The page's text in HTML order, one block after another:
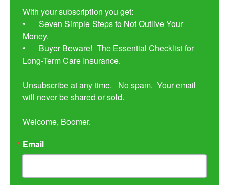
With your subscription you get:
•	Seven Simple Steps to Not Outlive Your
Money.
•	Buyer Beware!  The Essential Checklist for
Long-Term Care Insurance.
Unsubscribe at any time.   No spam.  Your email
will never be shared or sold.
Welcome, Boomer.
Email